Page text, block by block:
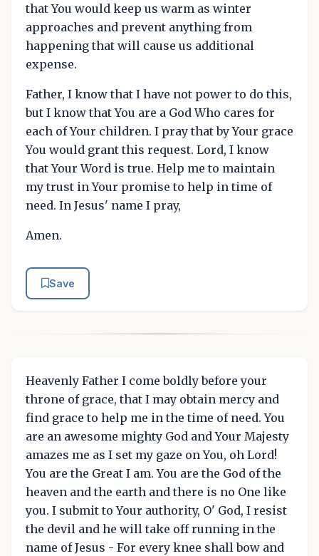
that You would keep us warm as winter
approaches and prevent anything from
happening that will cause us additional
expense.
Father, I know that I have not power to do this,
but I know that You are a God Who cares for
each of Your children. I pray that by Your grace
You would grant this request. Lord, I know
that Your Word is true. Help me to maintain
my trust in Your promise to help in time of
need. In Jesus' name I pray,
Amen.
Save
Heavenly Father I come boldly before your
throne of grace, that I may obtain mercy and
find grace to help me in the time of need. You
are an awesome mighty God and Your Majesty
amazes me as I set my gaze on You, oh Lord!
You are the Great I am. You are the God of the
heaven and the earth and there is no One like
you. I submit to Your authority, O' God, I resist
the devil and he will take off running in the
name of Jesus - For every knee shall bow and